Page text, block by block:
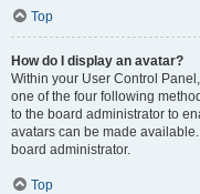
Top
How do I display an avatar?
Within your User Control
one of the four following
to the board administrator to
avatars can be made
board administrator.
Top